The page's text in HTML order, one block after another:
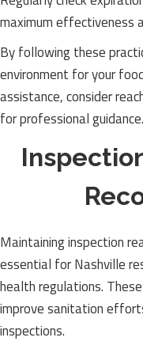
maximum effectiveness
By following these
environment for your
assistance, consider
for professional
Maintaining inspection
essential for Nashville
health regulations.
improve sanitation
inspections.